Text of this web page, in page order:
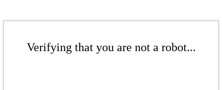
Verifying that you are not a robot...